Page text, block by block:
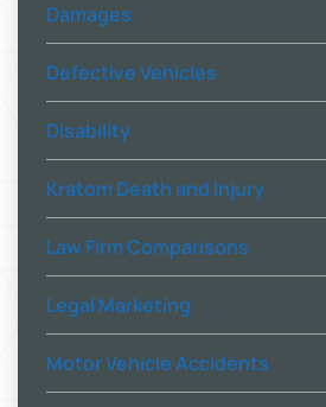
Damages
Defective Vehicles
Disability
Kratom Death and Injury
Law Firm Comparisons
Legal Marketing
Motor Vehicle Accidents